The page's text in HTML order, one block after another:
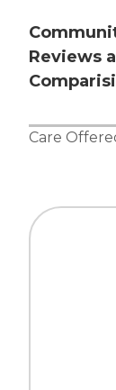
Reviews
Care